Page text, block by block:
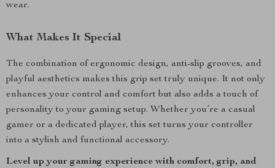
wear.
What Makes It Special
The combination of ergonomic design, anti-slip grooves, and
playful aesthetics makes this grip set truly unique. It not only
enhances your control and comfort but also adds a touch of
personality to your gaming setup. Whether you’re a casual
gamer or a dedicated player, this set turns your controller
into a stylish and functional accessory.
Level up your gaming experience with comfort, grip, and